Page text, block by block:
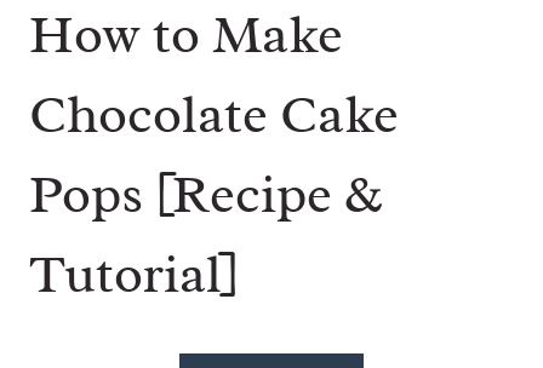
How to Make
Chocolate Cake
Pops [Recipe &
Tutorial]